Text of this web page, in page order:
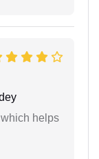
helps